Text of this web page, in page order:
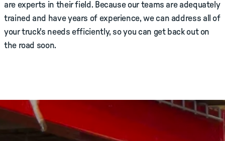
are experts in their field. Because our teams are adequately
trained and have years of experience, we can address all of
your truck's needs efficiently, so you can get back out on
the road soon.